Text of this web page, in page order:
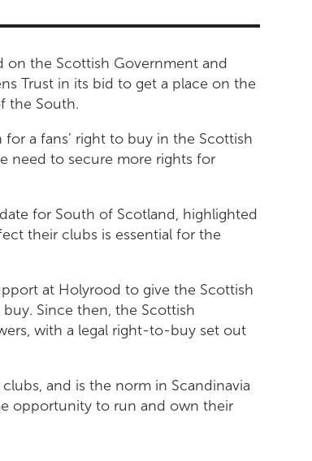
on the Scottish Government and
Trust in its bid to get a place on the
the South.
a fans’ right to buy in the Scottish
need to secure more rights for
for South of Scotland, highlighted
their clubs is essential for the
at Holyrood to give the Scottish
Since then, the Scottish
with a legal right-to-buy set out
and is the norm in Scandinavia
opportunity to run and own their